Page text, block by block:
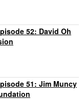
52: David Oh
51: Jim Muncy